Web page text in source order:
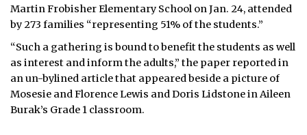
Martin Frobisher Elementary School on Jan. 24, attended
by 273 families “representing 51% of the students.”
“Such a gathering is bound to benefit the students as well
as interest and inform the adults,” the paper reported in
an un-bylined article that appeared beside a picture of
Mosesie and Florence Lewis and Doris Lidstone in Aileen
Burak’s Grade 1 classroom.